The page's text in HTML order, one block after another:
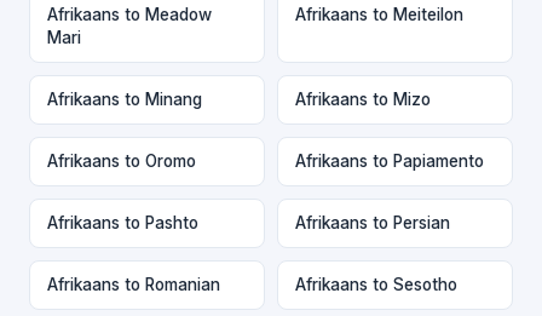
Afrikaans to Meadow
Mari
Afrikaans to Meiteilon
Afrikaans to Minang Afrikaans to Mizo
Afrikaans to Oromo Afrikaans to Papiamento
Afrikaans to Pashto Afrikaans to Persian
Afrikaans to Romanian Afrikaans to Sesotho